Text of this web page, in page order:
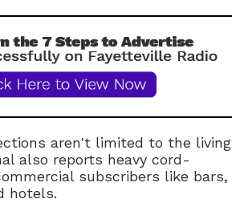
aren't limited to the living
also reports heavy cord-
subscribers like bars,
hotels.